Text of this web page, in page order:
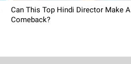
Can This Top Hindi Director Make A
Comeback?